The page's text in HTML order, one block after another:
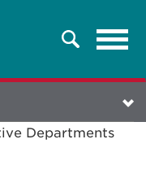
Search
Departments